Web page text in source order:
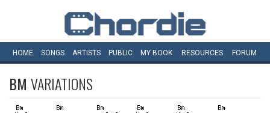
HOME SONGS ARTISTS PUBLIC MY BOOK RESOURCES FORUM
BM VARIATIONS